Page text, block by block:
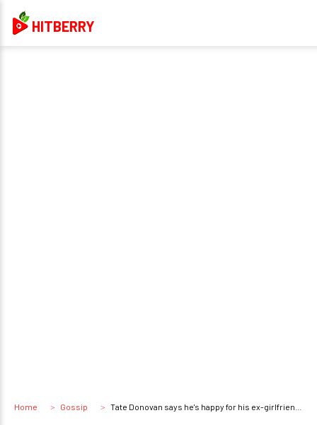
HITBERRY
Home Gossip Tate Donovan says he's happy for his ex-girlfriend, Jennifer Aniston. The latter got married to Justin Theroux last year